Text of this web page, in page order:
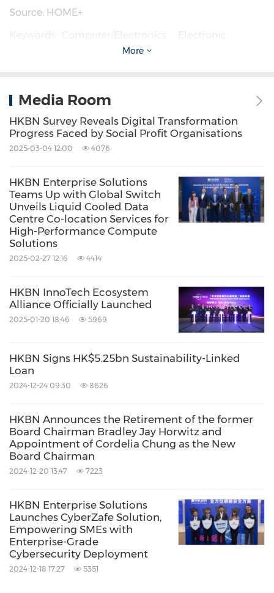
Source: HOME+
Keywords:
Computer/Electronics
Electronic
Food/Beverages
More
Media Room
HKBN Survey Reveals Digital Transformation
Progress Faced by Social Profit Organisations
2025-03-04 12:00 4076
HKBN Enterprise Solutions
Teams Up with Global Switch
Unveils Liquid Cooled Data
Centre Co-location Services for
High-Performance Compute
Solutions
2025-02-27 12:16 4414
HKBN InnoTech Ecosystem
Alliance Officially Launched
2025-01-20 18:46 5969
HKBN Signs HK$5.25bn Sustainability-Linked
Loan
2024-12-24 09:30 8626
HKBN Announces the Retirement of the former
Board Chairman Bradley Jay Horwitz and
Appointment of Cordelia Chung as the New
Board Chairman
2024-12-20 13:47 7223
HKBN Enterprise Solutions
Launches CyberZafe Solution,
Empowering SMEs with
Enterprise-Grade
Cybersecurity Deployment
2024-12-18 17:27 5351